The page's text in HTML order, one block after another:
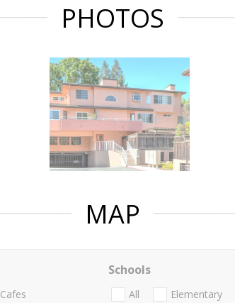
PHOTOS
MAP
Cafes
Schools
All Elementary